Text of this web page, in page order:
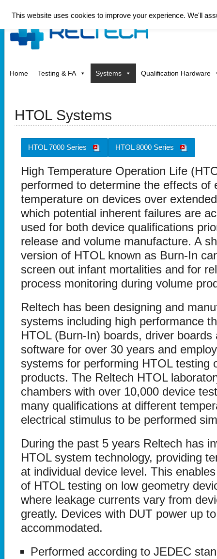
Home Testing & FA Systems Qualification Hardware
HTOL Systems
HTOL 7000 Series HTOL 8000 Series
High Temperature Operation Life
performed to determine the effects of
temperature on devices over
which potential inherent failures are
used for both device qualifications
release and volume manufacture. A
version of HTOL known as Burn-In
screen out infant mortalities and for
process monitoring during volume
Reltech has been designing and
systems including high performance
HTOL (Burn-In) boards, driver boards
software for over 30 years and
systems for performing HTOL testing
products. The Reltech HTOL
chambers with over 10,000 device
many qualifications at different
electrical stimulus to be performed
During the past 5 years Reltech has
HTOL system technology, providing
at individual device level. This
of HTOL testing on low geometry
where leakage currents vary from
greatly. Devices with DUT power up
accommodated.
Performed according to JEDEC
This website uses cookies to improve your experience. We'll